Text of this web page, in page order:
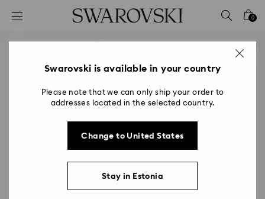
Accesskeys list
2 - Footer
0
Swarovski is available in your country
Please note that we can only ship your order to
addresses located in the selected country.
Change to United States
Stay in Estonia